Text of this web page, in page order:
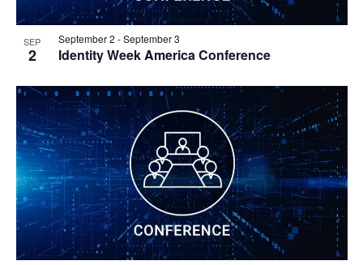
SEP
2 Identity Week America Conference
September 2 -September 3